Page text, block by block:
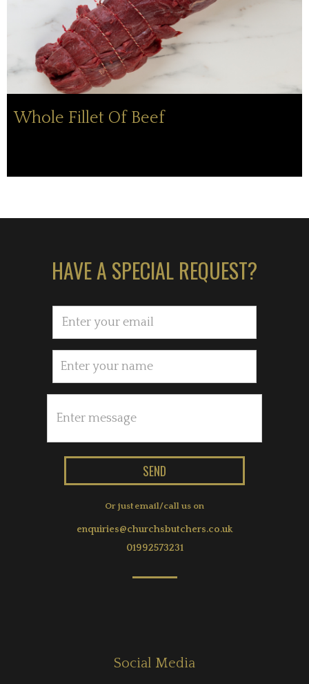
Whole Fillet Of Beef
HAVE A SPECIAL REQUEST?
Or just email/call us on
enquiries@churchsbutchers.co.uk
01992573231
Social Media